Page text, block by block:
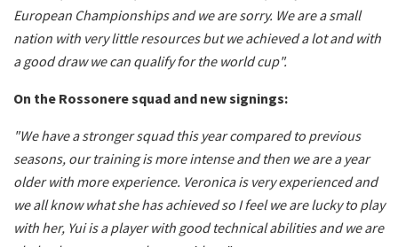
European Championships and we are sorry. We are a small
nation with very little resources but we achieved a lot and with
a good draw we can qualify for the world cup".
On the Rossonere squad and new signings:
"We have a stronger squad this year compared to previous
seasons, our training is more intense and then we are a year
older with more experience. Veronica is very experienced and
we all know what she has achieved so I feel we are lucky to play
with her, Yui is a player with good technical abilities and we are